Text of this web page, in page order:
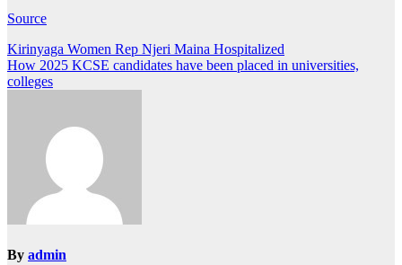
Source
Post
navigation
Kirinyaga Women Rep Njeri Maina Hospitalized
How 2025 KCSE candidates have been placed in universities,
colleges
By admin